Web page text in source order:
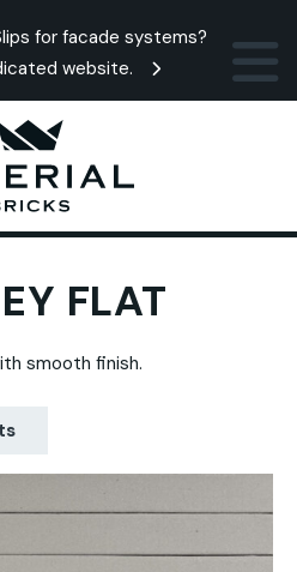
for facade systems?
website.
FLAT
smooth finish.